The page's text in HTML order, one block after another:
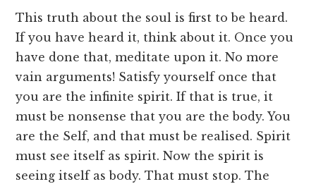
This truth about the soul is first to be heard.
If you have heard it, think about it. Once you
have done that, meditate upon it. No more
vain arguments! Satisfy yourself once that
you are the infinite spirit. If that is true, it
must be nonsense that you are the body. You
are the Self, and that must be realised. Spirit
must see itself as spirit. Now the spirit is
seeing itself as body. That must stop. The